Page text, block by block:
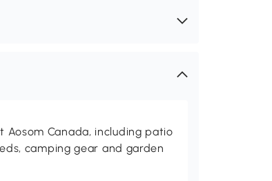
Aosom Canada, including patio
camping gear and garden